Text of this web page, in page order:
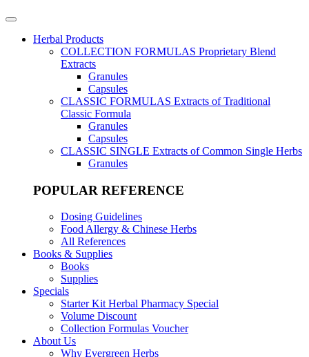
Herbal Products
COLLECTION FORMULAS Proprietary Blend
Extracts
Granules
Capsules
CLASSIC FORMULAS Extracts of Traditional
Classic Formula
Granules
Capsules
CLASSIC SINGLE Extracts of Common Single Herbs
Granules
POPULAR REFERENCE
Dosing Guidelines
Food Allergy & Chinese Herbs
All References
Books & Supplies
Books
Supplies
Specials
Starter Kit Herbal Pharmacy Special
Volume Discount
Collection Formulas Voucher
About Us
Why Evergreen Herbs